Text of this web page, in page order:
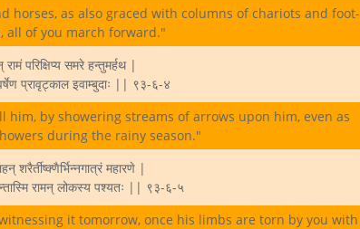
horses, as also graced with columns of chariots and foot-
all of you march forward."
परिक्षिप्य समरे हन्तुमर्हथ |
प्रावृट्काल इवाम्बुदाः || ९३-६-४
him, by showering streams of arrows upon him, even as
during the rainy season."
शरैर्तीष्क्णैर्भिन्नगात्रं महारणे |
रामन् लोकस्य पश्यतः || ९३-६-५
it tomorrow, once his limbs are torn by you with